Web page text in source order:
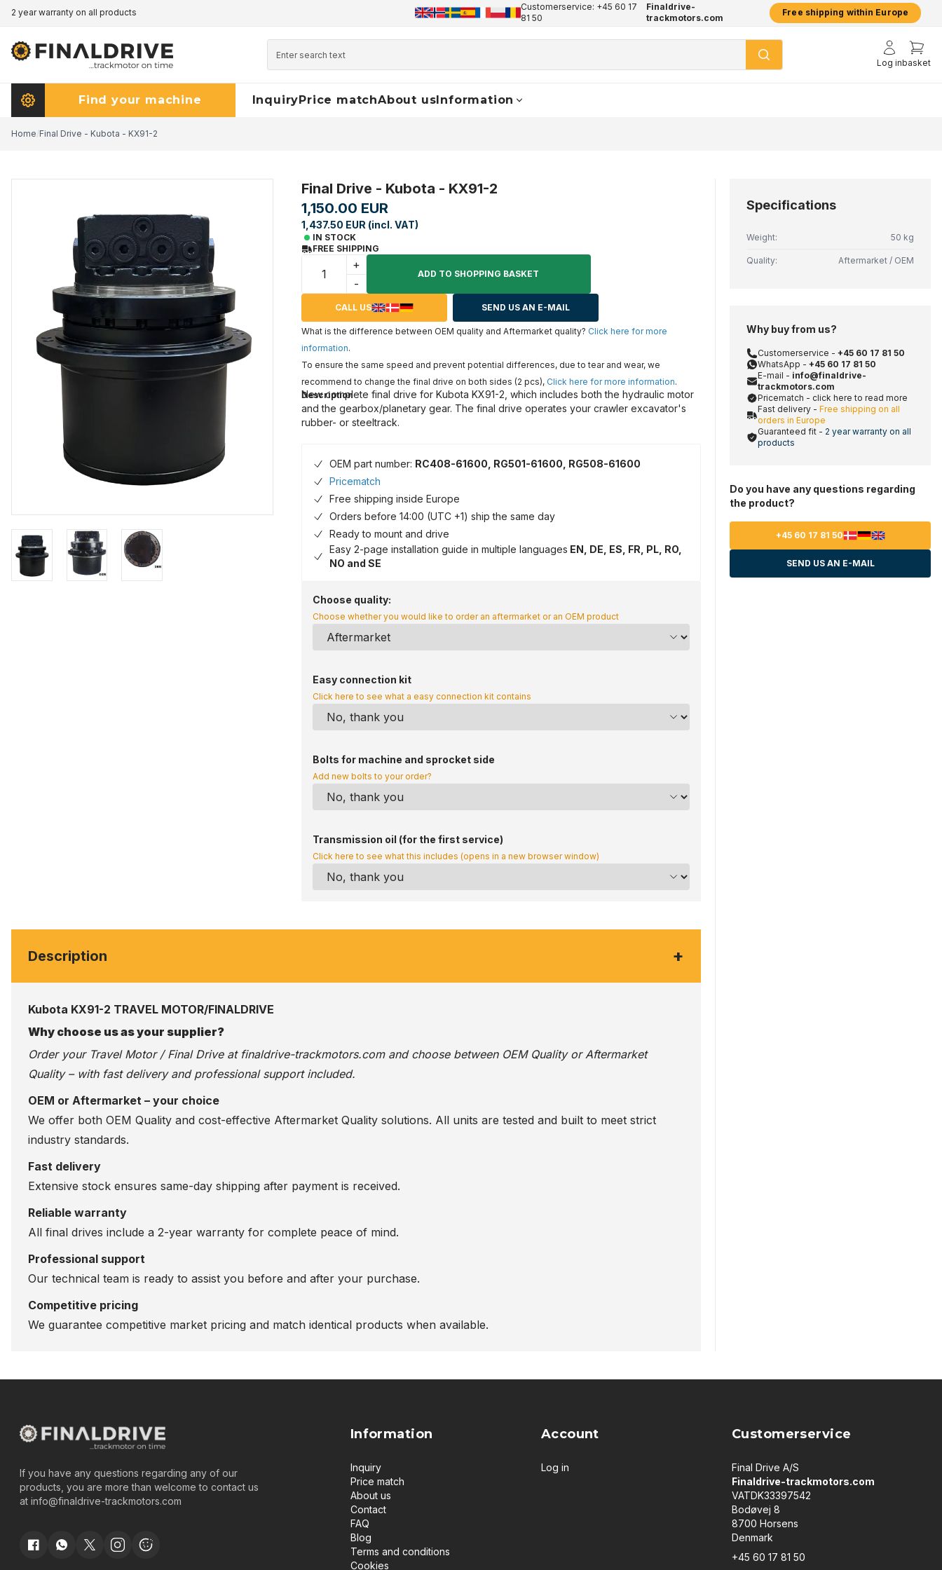
2 year warranty on all products +45 60 17 81 50 info@finaldrive-trackmotors.com WhatsApp 2 year warranty on all products
Customerservice: +45 60 17
81 50
Finaldrive-
trackmotors.com
Free shipping within Europe
Log inbasket
Find your machine InquiryPrice matchAbout usInformation
Home/Final Drive - Kubota - KX91-2
Final Drive - Kubota - KX91-2
1,150.00 EUR
1,437.50 EUR (incl. VAT)
IN STOCK
FREE SHIPPING
+
-
ADD TO SHOPPING BASKET
CALL US SEND US AN E-MAIL
What is the difference between OEM quality and Aftermarket quality? Click here for more
information.
To ensure the same speed and prevent potential differences, due to tear and wear, we
recommend to change the final drive on both sides (2 pcs), Click here for more information.
Description
New complete final drive for Kubota KX91-2, which includes both the hydraulic motor
and the gearbox/planetary gear. The final drive operates your crawler excavator's
rubber- or steeltrack.
OEM part number: RC408-61600, RG501-61600, RG508-61600
Pricematch
Free shipping inside Europe
Orders before 14:00 (UTC +1) ship the same day
Ready to mount and drive
Easy 2-page installation guide in multiple languages EN, DE, ES, FR, PL, RO,
NO and SE
Choose quality:
Choose whether you would like to order an aftermarket or an OEM product
Easy connection kit
Click here to see what a easy connection kit contains
Bolts for machine and sprocket side
Add new bolts to your order?
Transmission oil (for the first service)
Click here to see what this includes (opens in a new browser window)
Description +
Kubota KX91-2 TRAVEL MOTOR/FINALDRIVE
Why choose us as your supplier?
Order your Travel Motor / Final Drive at finaldrive-trackmotors.comand choose between OEM Quality or Aftermarket
Quality – with fast delivery and professional support included.
OEM or Aftermarket – your choice
We offer both OEM Quality and cost-effective Aftermarket Quality solutions. All units are tested and built to meet strict
industry standards.
Fast delivery
Extensive stock ensures same-day shipping after payment is received.
Reliable warranty
All final drives include a 2-year warranty for complete peace of mind.
Professional support
Our technical team is ready to assist you before and after your purchase.
Competitive pricing
We guarantee competitive market pricing and match identical products when available.
Specifications
Weight: 50 kg
Quality: Aftermarket / OEM
Why buy from us?
Customerservice - +45 60 17 81 50
WhatsApp - +45 60 17 81 50
E-mail - info@finaldrive-
trackmotors.com
Pricematch - click here to read more
Fast delivery - Free shipping on all
orders in Europe
Guaranteed fit - 2 year warranty on all
products
Do you have any questions regarding
the product?
+45 60 17 81 50
SEND US AN E-MAIL
If you have any questions regarding any of our
products, you are more than welcome to contact us
at info@finaldrive-trackmotors.com
Information
Inquiry
Price match
About us
Contact
FAQ
Blog
Terms and conditions
Cookies
Account
Log in
Customerservice
Final Drive A/S
Finaldrive-trackmotors.com
VATDK33397542
Bodøvej 8
8700 Horsens
Denmark
+45 60 17 81 50